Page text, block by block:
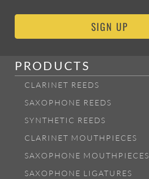
SIGN UP
PRODUCTS
CLARINET REEDS
SAXOPHONE REEDS
SYNTHETIC REEDS
CLARINET MOUTHPIECES
SAXOPHONE MOUTHPIECES
SAXOPHONE LIGATURES